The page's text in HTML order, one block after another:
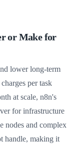
or Make for
lower long-term
per task
at scale, n8n's
for infrastructure
nodes and complex
handle, making it